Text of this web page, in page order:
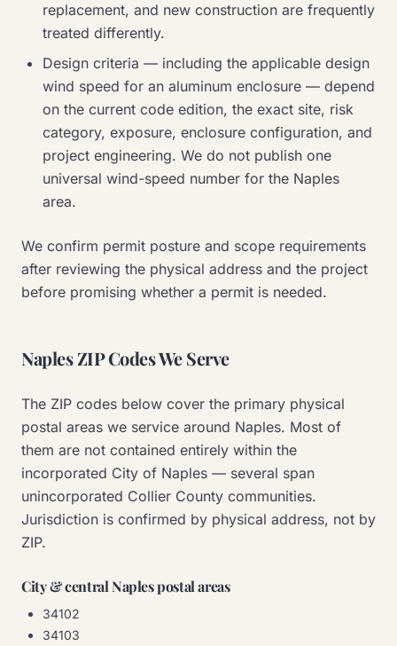
replacement, and new construction are frequently
treated differently.
Design criteria — including the applicable design
wind speed for an aluminum enclosure — depend
on the current code edition, the exact site, risk
category, exposure, enclosure configuration, and
project engineering. We do not publish one
universal wind-speed number for the Naples
area.
We confirm permit posture and scope requirements
after reviewing the physical address and the project
before promising whether a permit is needed.
Naples ZIP Codes We Serve
The ZIP codes below cover the primary physical
postal areas we service around Naples. Most of
them are not contained entirely within the
incorporated City of Naples — several span
unincorporated Collier County communities.
Jurisdiction is confirmed by physical address, not by
ZIP.
City & central Naples postal areas
34102
34103